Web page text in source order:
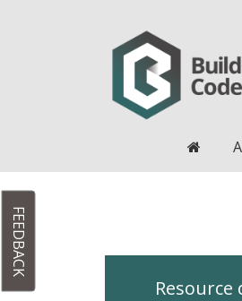
Home
Resource
FEEDBACK